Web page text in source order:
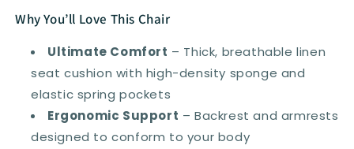
Why You’ll Love This Chair
Ultimate Comfort – Thick, breathable linen
seat cushion with high-density sponge and
elastic spring pockets
Ergonomic Support – Backrest and armrests
designed to conform to your body